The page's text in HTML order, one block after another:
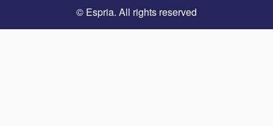
© Espria. All rights reserved